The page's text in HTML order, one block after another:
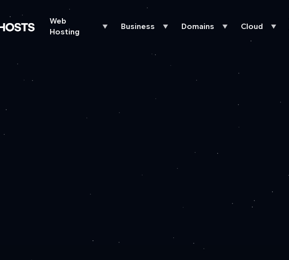
Web
Hosting
▼ Business ▼ Domains ▼ Cloud ▼